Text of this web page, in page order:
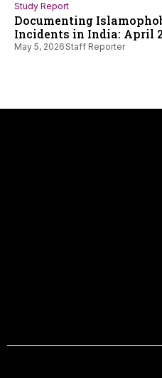
Study Report
Documenting
Incidents in India: April
May 5, 2026 Staff Reporter